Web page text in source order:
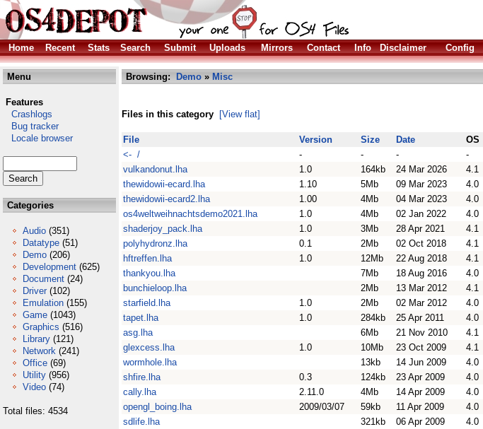
Home
Recent Stats Search Submit Uploads Mirrors Contact Info Disclaimer Config
Menu
Features
Crashlogs
Bug tracker
Locale browser
Categories
Audio (351)
Datatype (51)
Demo (206)
Development (625)
Document (24)
Driver (102)
Emulation (155)
Game (1043)
Graphics (516)
Library (121)
Network (241)
Office (69)
Utility (956)
Video (74)
Total files: 4534
Browsing: Demo » Misc
Files in this category [View flat]
File Version Size Date OS
<- /
- - - -
vulkandonut.lha
1.0 164kb 24 Mar 2026 4.1
thewidowii-ecard.lha
1.10 5Mb 09 Mar 2023 4.0
thewidowii-ecard2.lha
1.00 4Mb 04 Mar 2023 4.0
os4weltweihnachtsdemo2021.lha
1.0 4Mb 02 Jan 2022 4.0
shaderjoy_pack.lha
1.0 3Mb 28 Apr 2021 4.1
polyhydronz.lha
0.1 2Mb 02 Oct 2018 4.1
hftreffen.lha
1.0 12Mb 22 Aug 2018 4.1
thankyou.lha
7Mb 18 Aug 2016 4.0
bunchieloop.lha
2Mb 13 Mar 2012 4.1
starfield.lha
1.0 2Mb 02 Mar 2012 4.0
tapet.lha
1.0 284kb 25 Apr 2011 4.0
asg.lha
6Mb 21 Nov 2010 4.1
glexcess.lha
1.0 10Mb 23 Oct 2009 4.1
wormhole.lha
13kb 14 Jun 2009 4.0
shfire.lha
0.3 124kb 23 Apr 2009 4.0
cally.lha
2.11.0 4Mb 14 Apr 2009 4.0
opengl_boing.lha
2009/03/07 59kb 11 Apr 2009 4.0
sdlife.lha
321kb 06 Apr 2009 4.0